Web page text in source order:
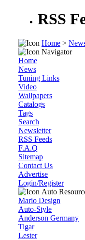
RSS
Home >
Navigator
Home
News
Tuning Links
Video
Wallpapers
Catalogs
Tags
Search
Newsletter
RSS Feeds
F.A.Q
Sitemap
Contact Us
Advertise
Login/Register
Auto
Mario Design
Auto-Style
Anderson Germany
Tigar
Lester